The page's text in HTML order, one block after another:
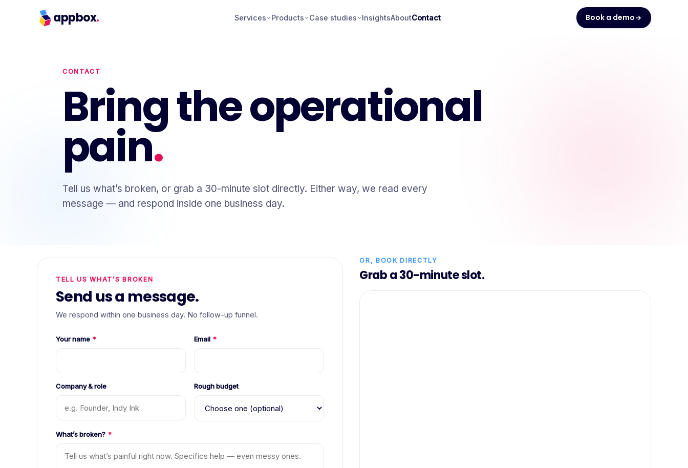
appbox. Services Products Case studies InsightsAboutContact Book a demo
CONTACT
Bring the operational
pain.
Tell us what’s broken, or grab a 30-minute slot directly. Either way, we read every
message — and respond inside one business day.
TELL US WHAT’S BROKEN
Send us a message.
We respond within one business day. No follow-up funnel.
Your name * Email *
Company & role Rough budget
What’s broken? *
OR, BOOK DIRECTLY
Grab a 30-minute slot.